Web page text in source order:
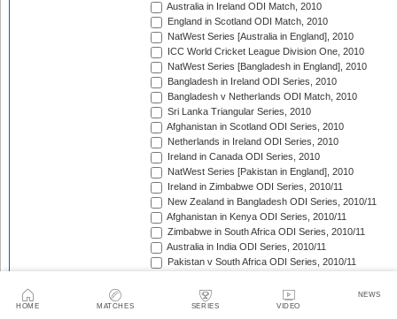
HOME MATCHES SERIES VIDEO
NEWS
Australia in Ireland ODI Match, 2010
England in Scotland ODI Match, 2010
NatWest Series [Australia in England], 2010
ICC World Cricket League Division One, 2010
NatWest Series [Bangladesh in England], 2010
Bangladesh in Ireland ODI Series, 2010
Bangladesh v Netherlands ODI Match, 2010
Sri Lanka Triangular Series, 2010
Afghanistan in Scotland ODI Series, 2010
Netherlands in Ireland ODI Series, 2010
Ireland in Canada ODI Series, 2010
NatWest Series [Pakistan in England], 2010
Ireland in Zimbabwe ODI Series, 2010/11
New Zealand in Bangladesh ODI Series, 2010/11
Afghanistan in Kenya ODI Series, 2010/11
Zimbabwe in South Africa ODI Series, 2010/11
Australia in India ODI Series, 2010/11
Pakistan v South Africa ODI Series, 2010/11
New Zealand in India ODI Series, 2010/11
Zimbabwe in Bangladesh ODI Series, 2010/11